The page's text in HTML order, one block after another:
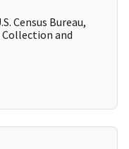
Census Bureau,
and